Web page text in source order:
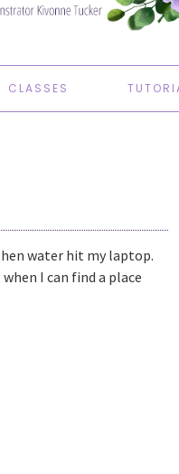
CLASSES
water hit my laptop.
I can find a place